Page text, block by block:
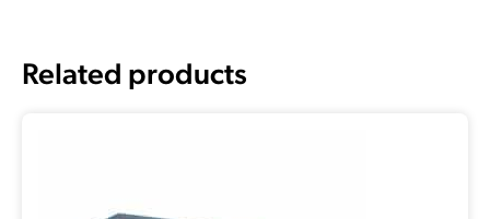
Related products